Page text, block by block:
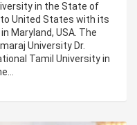
in the State of
United States with its
Maryland, USA. The
University Dr.
Tamil University in